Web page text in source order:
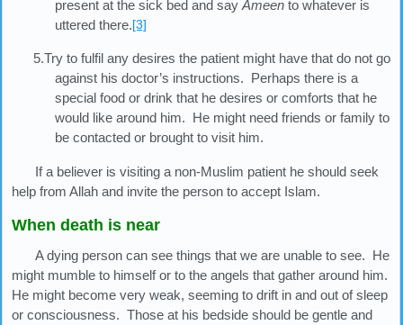
present at the sick bed and say Ameen to whatever is
uttered there.[3]
5.Try to fulfil any desires the patient might have that do not go
against his doctor’s instructions. Perhaps there is a
special food or drink that he desires or comforts that he
would like around him. He might need friends or family to
be contacted or brought to visit him.
If a believer is visiting a non-Muslim patient he should seek
help from Allah and invite the person to accept Islam.
When death is near
A dying person can see things that we are unable to see. He
might mumble to himself or to the angels that gather around him.
He might become very weak, seeming to drift in and out of sleep
or consciousness. Those at his bedside should be gentle and